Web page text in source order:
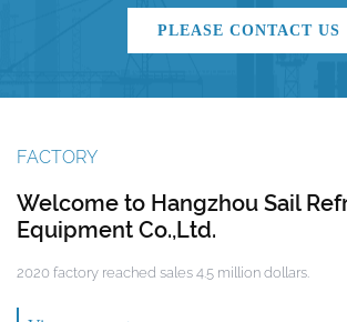
PLEASE CONTACT US
FACTORY
Welcome to Hangzhou Sail
Equipment Co.,Ltd.
2020 factory reached sales 4.5 million dollars.